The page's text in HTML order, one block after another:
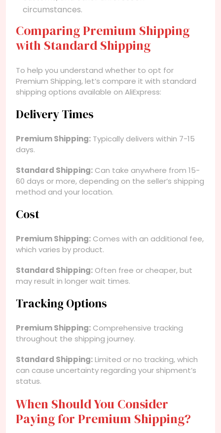
circumstances.
Comparing Premium Shipping
with Standard Shipping
To help you understand whether to opt for
Premium Shipping, let’s compare it with standard
shipping options available on AliExpress:
Delivery Times
Premium Shipping: Typically delivers within 7-15
days.
Standard Shipping: Can take anywhere from 15-
60 days or more, depending on the seller’s shipping
method and your location.
Cost
Premium Shipping: Comes with an additional fee,
which varies by product.
Standard Shipping: Often free or cheaper, but
may result in longer wait times.
Tracking Options
Premium Shipping: Comprehensive tracking
throughout the shipping journey.
Standard Shipping:Limited or no tracking, which
can cause uncertainty regarding your shipment’s
status.
When Should You Consider
Paying for Premium Shipping?